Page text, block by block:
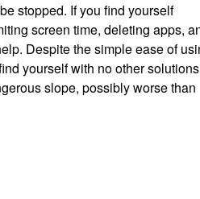
stopped. If you find yourself
screen time, deleting apps,
Despite the simple ease of
yourself with no other
slope, possibly worse than